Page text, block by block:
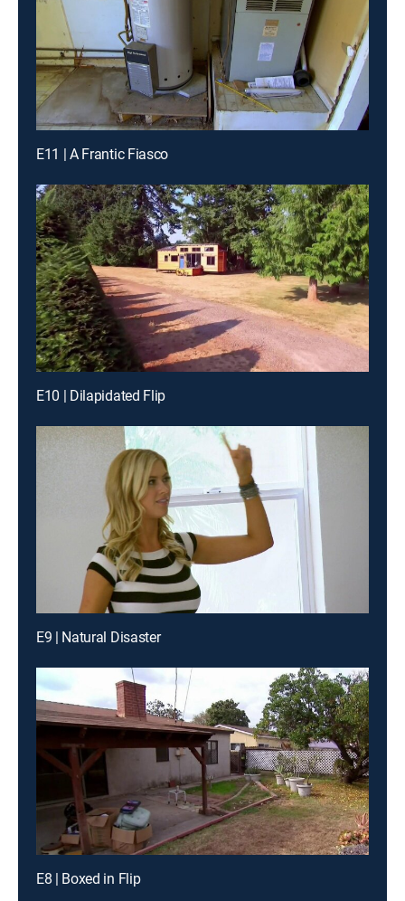
E11 | A Frantic Fiasco
E10 | Dilapidated Flip
E9 | Natural Disaster
E8 | Boxed in Flip